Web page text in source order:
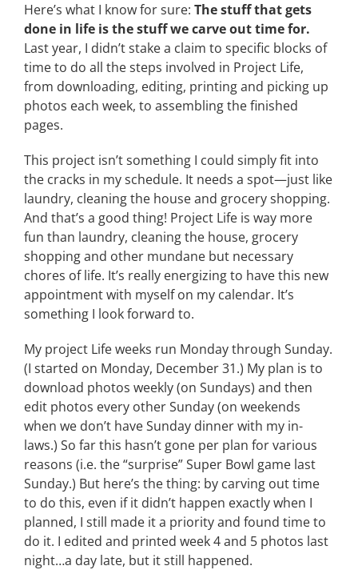
Here’s what I know for sure: The stuff that gets
done in life is the stuff we carve out time for.
Last year, I didn’t stake a claim to specific blocks of
time to do all the steps involved in Project Life,
from downloading, editing, printing and picking up
photos each week, to assembling the finished
pages.
This project isn’t something I could simply fit into
the cracks in my schedule. It needs a spot—just like
laundry, cleaning the house and grocery shopping.
And that’s a good thing! Project Life is way more
fun than laundry, cleaning the house, grocery
shopping and other mundane but necessary
chores of life. It’s really energizing to have this new
appointment with myself on my calendar. It’s
something I look forward to.
My project Life weeks run Monday through Sunday.
(I started on Monday, December 31.) My plan is to
download photos weekly (on Sundays) and then
edit photos every other Sunday (on weekends
when we don’t have Sunday dinner with my in-
laws.) So far this hasn’t gone per plan for various
reasons (i.e. the “surprise” Super Bowl game last
Sunday.) But here’s the thing: by carving out time
to do this, even if it didn’t happen exactly when I
planned, I still made it a priority and found time to
do it. I edited and printed week 4 and 5 photos last
night…a day late, but it still happened.